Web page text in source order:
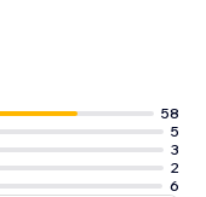
58
5
3
2
6